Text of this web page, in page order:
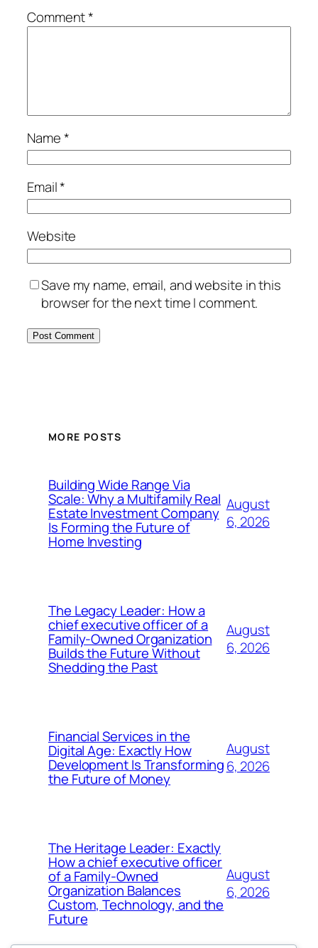
Comment*
Name*
Email*
Website
Save my name, email, and website in this
browser for the next time I comment.
MORE POSTS
Building Wide Range Via
Scale: Why a Multifamily Real
Estate Investment Company
Is Forming the Future of
Home Investing
August
6, 2026
The Legacy Leader: How a
chief executive officer of a
Family-Owned Organization
Builds the Future Without
Shedding the Past
August
6, 2026
Financial Services in the
Digital Age: Exactly How
Development Is Transforming
the Future of Money
August
6, 2026
The Heritage Leader: Exactly
How a chief executive officer
of a Family-Owned
Organization Balances
Custom, Technology, and the
Future
August
6, 2026